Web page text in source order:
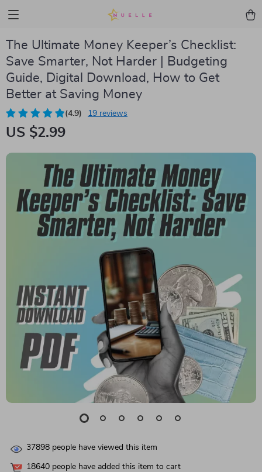
The Ultimate Money Keeper’s Checklist:
Save Smarter, Not Harder | Budgeting
Guide, Digital Download, How to Get
Better at Saving Money
(4.9) 19 reviews
US $2.99
37898 people have viewed this item
18640 people have added this item to cart